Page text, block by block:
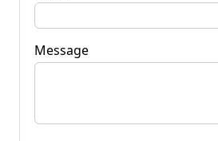
Message